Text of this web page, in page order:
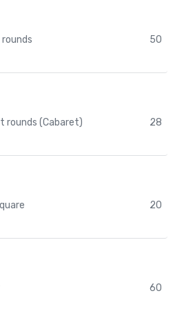
50
rounds (Cabaret) 28
20
60